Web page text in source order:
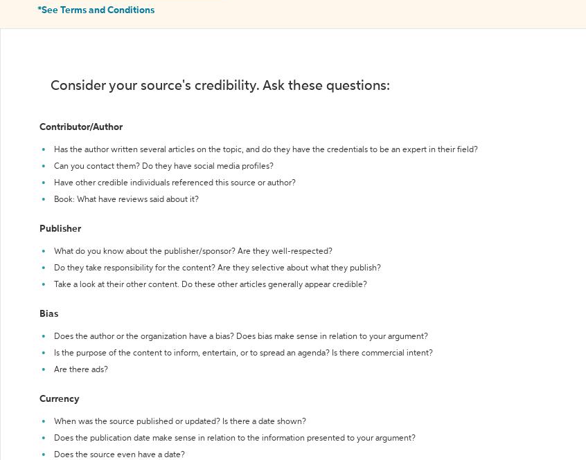
*See Terms and Conditions
Consider your source's credibility. Ask these questions:
Contributor/Author
Has the author written several articles on the topic, and do they have the credentials to be an expert in their field?
Can you contact them? Do they have social media profiles?
Have other credible individuals referenced this source or author?
Book: What have reviews said about it?
Publisher
What do you know about the publisher/sponsor? Are they well-respected?
Do they take responsibility for the content? Are they selective about what they publish?
Take a look at their other content. Do these other articles generally appear credible?
Bias
Does the author or the organization have a bias? Does bias make sense in relation to your argument?
Is the purpose of the content to inform, entertain, or to spread an agenda? Is there commercial intent?
Are there ads?
Currency
When was the source published or updated? Is there a date shown?
Does the publication date make sense in relation to the information presented to your argument?
Does the source even have a date?